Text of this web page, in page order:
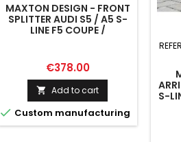
MAXTON DESIGN - FRONT
SPLITTER AUDI S5 / A5 S-
LINE F5 COUPE /
Price
€378.00
 Add to cart
 Custom manufacturing
S-